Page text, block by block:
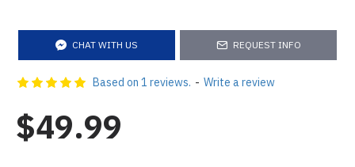
CHAT WITH US REQUEST INFO
Based on 1 reviews. - Write a review
$49.99